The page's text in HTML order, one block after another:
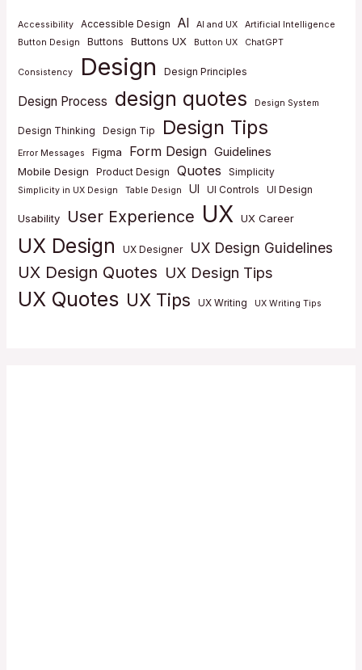
Accessibility Accessible Design AI AI and UX
Artificial Intelligence
Button Design
Buttons Buttons UX Button UX ChatGPT
Consistency Design Design Principles
Design Process design quotes Design System
Design Thinking Design Tip Design Tips
Error Messages Figma Form Design Guidelines
Mobile Design Product Design Quotes Simplicity
Simplicity in UX Design Table Design UI UI Controls UI Design
Usability User Experience UX UX Career
UX Design UX Designer UX Design Guidelines
UX Design Quotes UX Design Tips
UX Quotes UX Tips UX Writing UX Writing Tips